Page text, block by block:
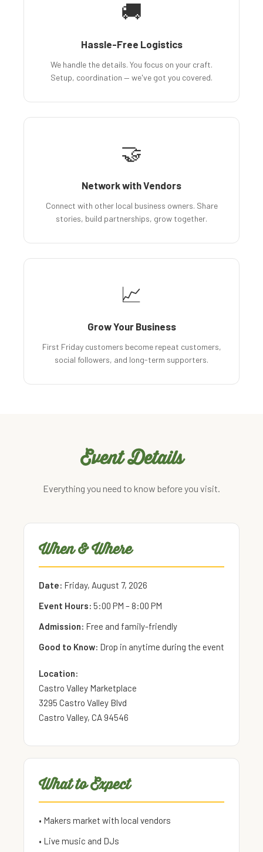
🚚
Hassle-Free Logistics
We handle the details. You focus on your craft.
Setup, coordination — we've got you covered.
🤝
Network with Vendors
Connect with other local business owners. Share
stories, build partnerships, grow together.
📈
Grow Your Business
First Friday customers become repeat customers,
social followers, and long-term supporters.
Event Details
Everything you need to know before you visit.
When & Where
Date: Friday, August 7, 2026
Event Hours: 5:00 PM – 8:00 PM
Admission: Free and family-friendly
Good to Know: Drop in anytime during the event
Location:
Castro Valley Marketplace
3295 Castro Valley Blvd
Castro Valley, CA 94546
What to Expect
• Makers market with local vendors
• Live music and DJs